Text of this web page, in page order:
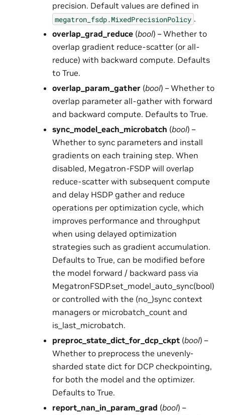
precision. Default values are defined in
megatron_fsdp.MixedPrecisionPolicy .
overlap_grad_reduce(bool) – Whether to
overlap gradient reduce-scatter (or all-
reduce) with backward compute. Defaults
to True.
overlap_param_gather(bool) – Whether to
overlap parameter all-gather with forward
and backward compute. Defaults to True.
sync_model_each_microbatch (bool) –
Whether to sync parameters and install
gradients on each training step. When
disabled, Megatron-FSDP will overlap
reduce-scatter with subsequent compute
and delay HSDP gather and reduce
operations per optimization cycle, which
improves performance and throughput
when using delayed optimization
strategies such as gradient accumulation.
Defaults to True, can be modified before
the model forward / backward pass via
MegatronFSDP.set_model_auto_sync(bool)
or controlled with the (no_)sync context
managers or microbatch_count and
is_last_microbatch.
preproc_state_dict_for_dcp_ckpt(bool) –
Whether to preprocess the unevenly-
sharded state dict for DCP checkpointing,
for both the model and the optimizer.
Defaults to True.
report_nan_in_param_grad (bool) –